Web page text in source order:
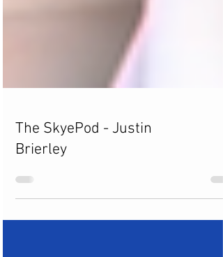
The SkyePod - Justin
Brierley